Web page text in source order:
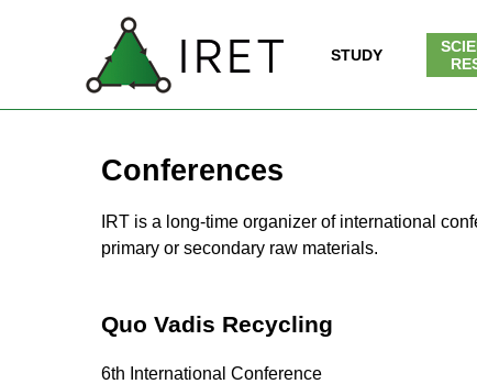
IRET ▼
STUDY
SK| EN
Conferences
IRT is a long-time organizer of international
primary or secondary raw materials.
Quo Vadis Recycling
6th International Conference